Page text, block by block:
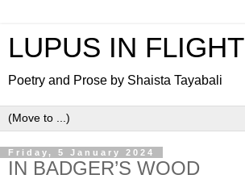
LUPUS IN FLIGHT
Poetry and Prose by Shaista Tayabali
Friday, 5 January 2024
IN BADGER’S WOOD